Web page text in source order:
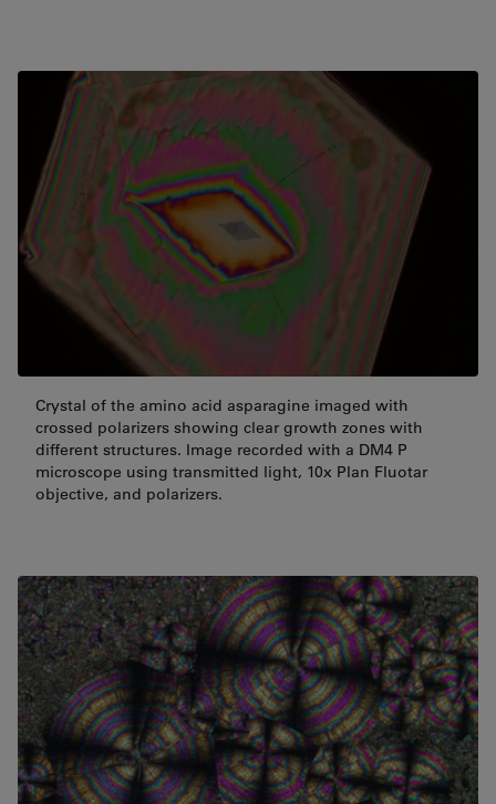
Crystal of the amino acid asparagine imaged with
crossed polarizers showing clear growth zones with
different structures. Image recorded with a DM4 P
microscope using transmitted light, 10x Plan Fluotar
objective, and polarizers.